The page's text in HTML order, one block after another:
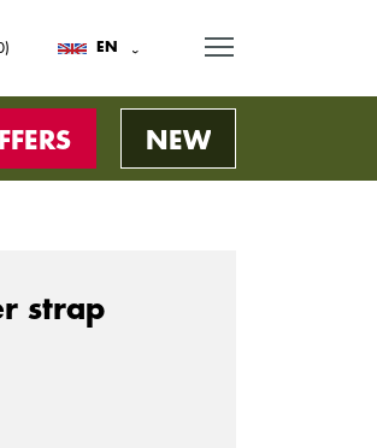
EN
NEW
strap